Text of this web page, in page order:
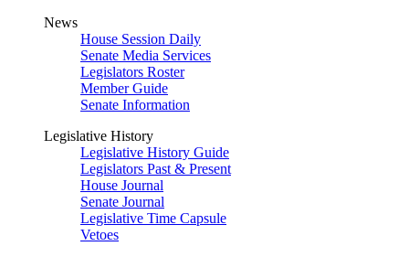
News
House Session Daily
Senate Media Services
Legislators Roster
Member Guide
Senate Information
Legislative History
Legislative History Guide
Legislators Past & Present
House Journal
Senate Journal
Legislative Time Capsule
Vetoes